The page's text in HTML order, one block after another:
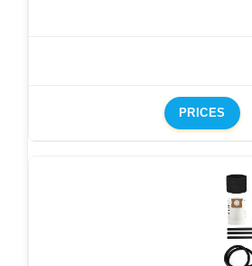
PRICES